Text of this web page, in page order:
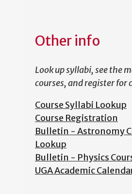
Other info
Look up syllabi, see the
courses, and register for
Course Syllabi Lookup
Course Registration
Bulletin - Astronomy
Lookup
Bulletin - Physics
UGA Academic